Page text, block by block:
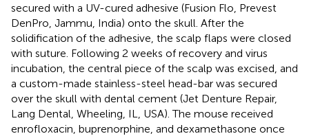
secured with a UV-cured adhesive (Fusion Flo, Prevest
DenPro, Jammu, India) onto the skull. After the
solidification of the adhesive, the scalp flaps were closed
with suture. Following 2 weeks of recovery and virus
incubation, the central piece of the scalp was excised, and
a custom-made stainless-steel head-bar was secured
over the skull with dental cement (Jet Denture Repair,
Lang Dental, Wheeling, IL, USA). The mouse received
enrofloxacin, buprenorphine, and dexamethasone once